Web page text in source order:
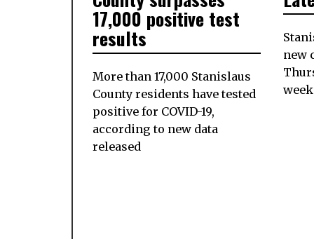
17,000 positive test
results
More than 17,000 Stanislaus
County residents have tested
positive for COVID-19,
according to new data
released
new